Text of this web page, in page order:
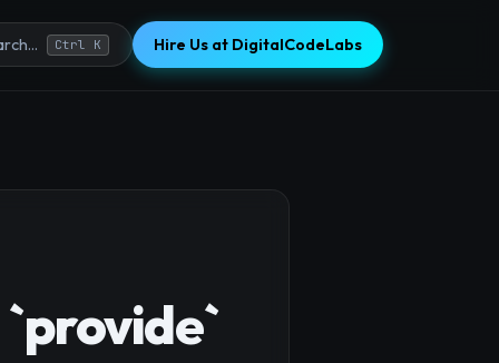
Ctrl K Hire Us at DigitalCodeLabs